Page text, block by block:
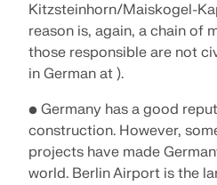
Kitzsteinhorn/Maiskogel-
reason is, again, a chain of
those responsible are not
in German at ).
• Germany has a good
construction. However,
projects have made
world. Berlin Airport is the